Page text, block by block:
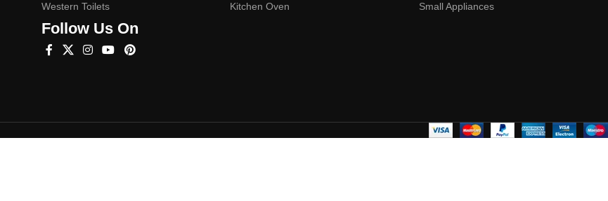
Western Toilets Kitchen Oven Small Appliances
Follow Us On